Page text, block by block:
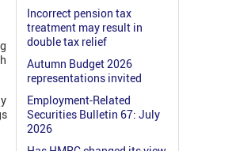
Incorrect pension tax
treatment may result in
double tax relief
Autumn Budget 2026
representations invited
Employment-Related
Securities Bulletin 67: July
2026